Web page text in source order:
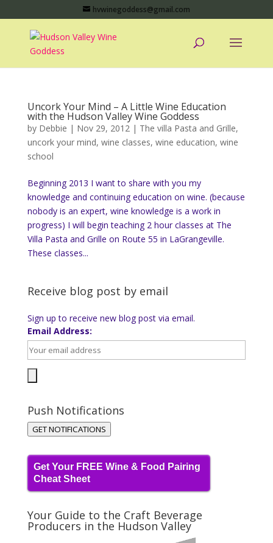
hvwinegoddess@gmail.com
Uncork Your Mind – A Little Wine Education
with the Hudson Valley Wine Goddess
by Debbie | Nov 29, 2012| The villa Pasta and Grille,
uncork your mind, wine classes, wine education, wine
school
Beginning 2013 I want to share with you my
knowledge and continuing education on wine. (because
nobody is an expert, wine knowledge is a work in
progress) I will begin teaching 2 hour classes at The
Villa Pasta and Grille on Route 55 in LaGrangeville.
These classes...
Receive blog post by email
Sign up to receive new blog post via email.
Email Address:
Push Notifications
GET NOTIFICATIONS
Get Your FREE Wine & Food Pairing
Cheat Sheet
Your Guide to the Craft Beverage
Producers in the Hudson Valley